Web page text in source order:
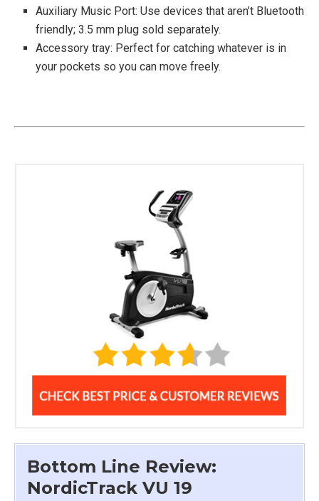
Auxiliary Music Port: Use devices that aren’t Bluetooth
friendly; 3.5 mm plug sold separately.
Accessory tray: Perfect for catching whatever is in
your pockets so you can move freely.
Bottom Line Review:
NordicTrack VU 19